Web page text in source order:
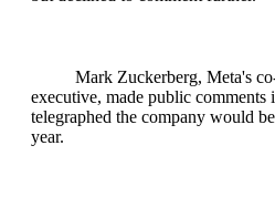
Mark Zuckerberg, Meta's
executive, made public comments
telegraphed the company would
year.